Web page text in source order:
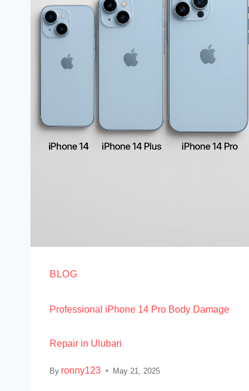
BLOG
Professional iPhone 14 Pro Body Damage
Repair in Ulubari
By ronny123 May 21, 2025